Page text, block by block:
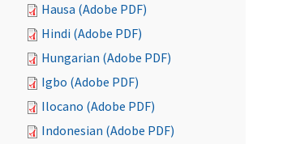
Hausa (Adobe PDF)
Hindi (Adobe PDF)
Hungarian (Adobe PDF)
Igbo (Adobe PDF)
Ilocano (Adobe PDF)
Indonesian (Adobe PDF)